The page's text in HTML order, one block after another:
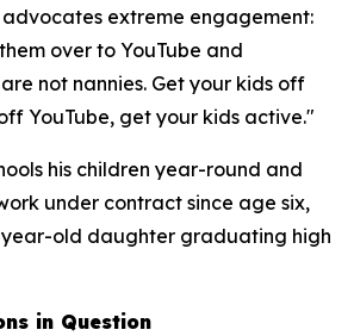
extreme engagement:
over to YouTube and
not nannies. Get your kids off
YouTube, get your kids active."
his children year-round and
under contract since age six,
year-old daughter graduating high
in Question